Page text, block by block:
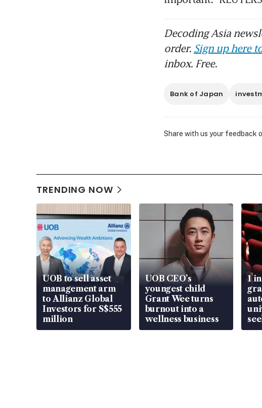
Decoding Asia
order. Sign up here
inbox. Free.
Bank of Japan
Share with us your feedback
TRENDING NOW
UOB to sell asset
management arm
to Allianz Global
Investors for S$555
million
UOB CEO’s
youngest child
Grant Wee turns
burnout into a
wellness business
1